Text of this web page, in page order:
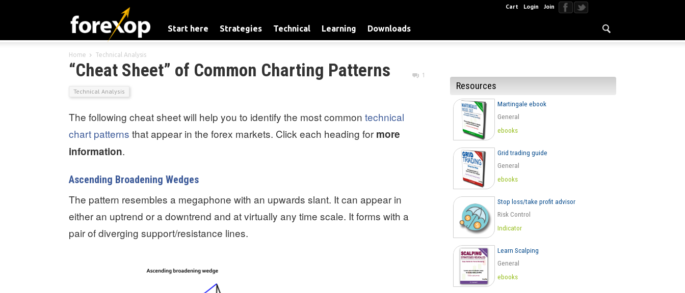
Cart Login Join
Start here Strategies Technical Learning Downloads
Home Technical Analysis
“Cheat Sheet” of Common Charting Patterns
Technical Analysis
1
The following cheat sheet will help you to identify the most common technical
chart patterns that appear in the forex markets. Click each heading for more
information.
Ascending Broadening Wedges
The pattern resembles a megaphone with an upwards slant. It can appear in
either an uptrend or a downtrend and at virtually any time scale. It forms with a
pair of diverging support/resistance lines.
Resources
Martingale ebook
General
ebooks
Grid trading guide
General
ebooks
Stop loss/take profit advisor
Risk Control
Indicator
Learn Scalping
General
ebooks